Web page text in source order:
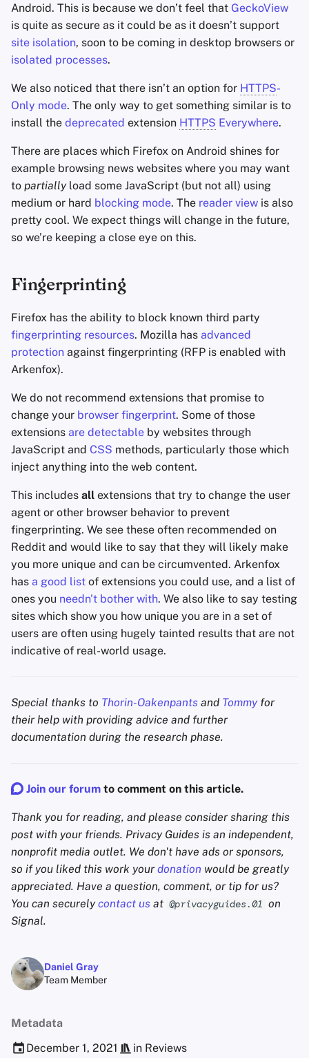
Daniel Gray
Team Member
Metadata
December 1, 2021
in Reviews
Android. This is because we don’t feel that GeckoView
is quite as secure as it could be as it doesn’t support
site isolation, soon to be coming in desktop browsers or
isolated processes.
We also noticed that there isn’t an option for HTTPS-
Only mode. The only way to get something similar is to
install the deprecated extension HTTPS Everywhere.
There are places which Firefox on Android shines for
example browsing news websites where you may want
to partially load some JavaScript (but not all) using
medium or hard blocking mode. The reader view is also
pretty cool. We expect things will change in the future,
so we’re keeping a close eye on this.
Fingerprinting
Firefox has the ability to block known third party
fingerprinting resources. Mozilla has advanced
protection against fingerprinting (RFP is enabled with
Arkenfox).
We do not recommend extensions that promise to
change your browser fingerprint. Some of those
extensions are detectable by websites through
JavaScript and CSS methods, particularly those which
inject anything into the web content.
This includes all extensions that try to change the user
agent or other browser behavior to prevent
fingerprinting. We see these often recommended on
Reddit and would like to say that they will likely make
you more unique and can be circumvented. Arkenfox
has a good list of extensions you could use, and a list of
ones you needn't bother with. We also like to say testing
sites which show you how unique you are in a set of
users are often using hugely tainted results that are not
indicative of real-world usage.
Special thanks to Thorin-Oakenpants and Tommy for
their help with providing advice and further
documentation during the research phase.
Join our forum to comment on this article.
Thank you for reading, and please consider sharing this
post with your friends. Privacy Guides is an independent,
nonprofit media outlet. We don't have ads or sponsors,
so if you liked this work your donation would be greatly
appreciated. Have a question, comment, or tip for us?
You can securely contact us at @privacyguides.01 on
Signal.